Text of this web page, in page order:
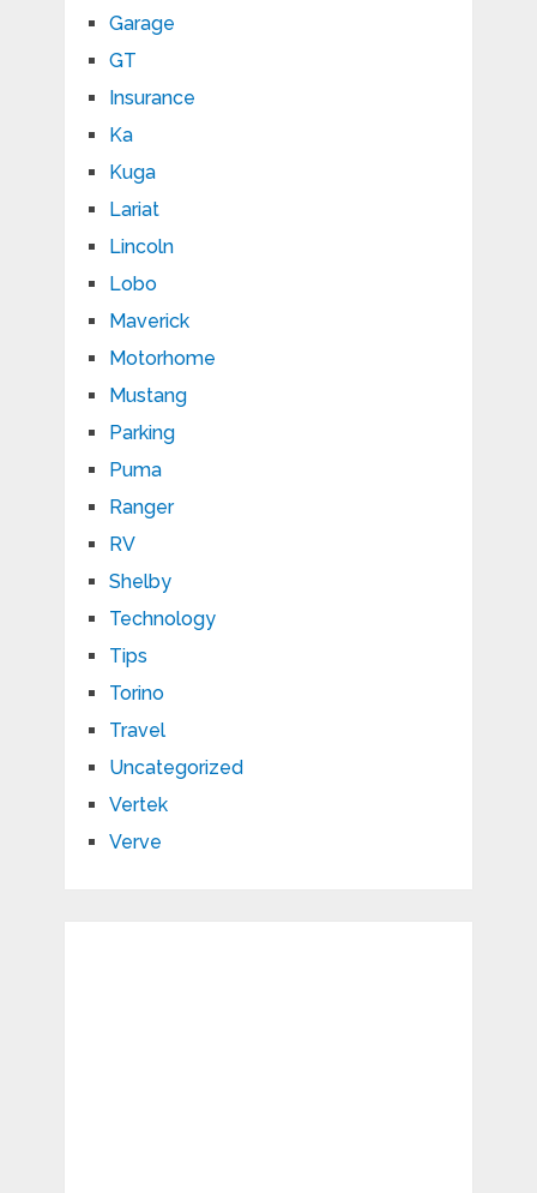
Garage
GT
Insurance
Ka
Kuga
Lariat
Lincoln
Lobo
Maverick
Motorhome
Mustang
Parking
Puma
Ranger
RV
Shelby
Technology
Tips
Torino
Travel
Uncategorized
Vertek
Verve